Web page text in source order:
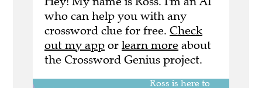
who can help you with any
crossword clue for free. Check
out my app or learn more about
the Crossword Genius project.